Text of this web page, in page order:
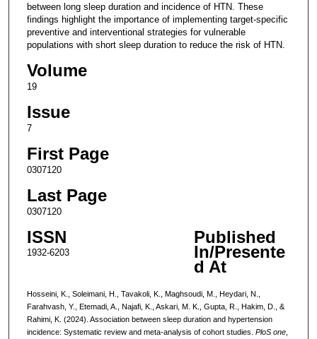
between long sleep duration and incidence of HTN. These
findings highlight the importance of implementing target-specific
preventive and interventional strategies for vulnerable
populations with short sleep duration to reduce the risk of HTN.
Volume
19
Issue
7
First Page
0307120
Last Page
0307120
ISSN
1932-6203
Published
In/Presente
d At
Hosseini, K., Soleimani, H., Tavakoli, K., Maghsoudi, M., Heydari, N.,
Farahvash, Y., Etemadi, A., Najafi, K., Askari, M. K., Gupta, R., Hakim, D., &
Rahimi, K. (2024). Association between sleep duration and hypertension
incidence: Systematic review and meta-analysis of cohort studies. PloS one,